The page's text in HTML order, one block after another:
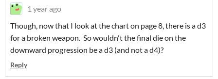
1 year ago
Though, now that I look at the chart on page 8, there is a d3
for a broken weapon. So wouldn't the final die on the
downward progression be a d3 (and not a d4)?
Reply